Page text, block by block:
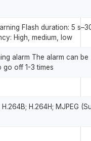
Flash duration: 5
High, medium, low
alarm The alarm can be
go off 1-3 times
H.264B; H.264H; MJPEG